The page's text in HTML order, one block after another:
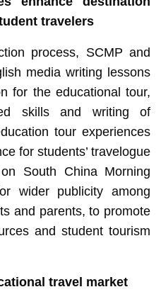
travelers
process, SCMP and
media writing lessons
for the educational tour,
skills and writing of
tour experiences
for students’ travelogue
South China Morning
wider publicity among
and parents, to promote
and student tourism
travel market